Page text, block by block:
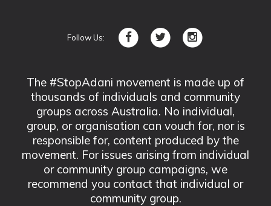
Follow Us:
The #StopAdani movement is made up of
thousands of individuals and community
groups across Australia. No individual,
group, or organisation can vouch for, nor is
responsible for, content produced by the
movement. For issues arising from individual
or community group campaigns, we
recommend you contact that individual or
community group.